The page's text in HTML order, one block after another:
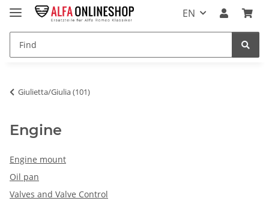
EN
Giulietta/Giulia (101)
Engine
Engine mount
Oil pan
Valves and Valve Control